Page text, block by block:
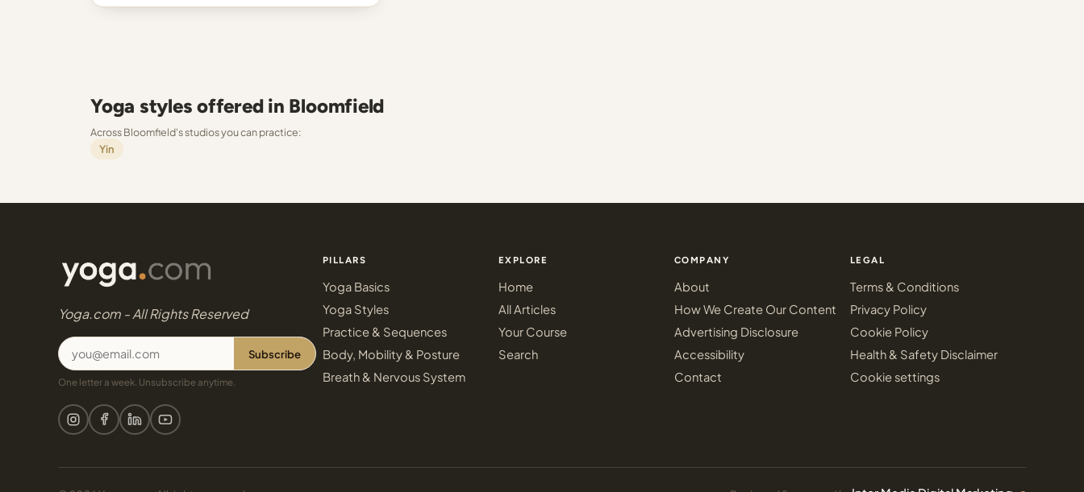
Yoga styles offered in Bloomfield
Across Bloomfield's studios you can practice:
Yin
Yoga.com - All Rights Reserved
Subscribe
One letter a week. Unsubscribe anytime.
PILLARS
Yoga Basics
Yoga Styles
Practice & Sequences
Body, Mobility & Posture
Breath & Nervous System
EXPLORE
Home
All Articles
Your Course
Search
COMPANY
About
How We Create Our Content
Advertising Disclosure
Accessibility
Contact
LEGAL
Terms & Conditions
Privacy Policy
Cookie Policy
Health & Safety Disclaimer
Cookie settings